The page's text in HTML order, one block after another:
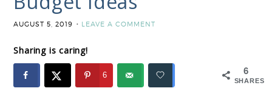
AUGUST 5, 2019 LEAVE A COMMENT
Sharing is caring!
6
SHARES
6